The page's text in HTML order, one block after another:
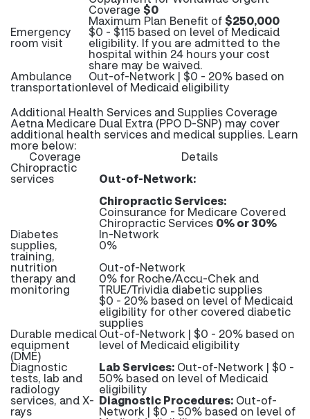
Coverage $0
Maximum Plan Benefit of$250,000
Emergency
room visit
$0 - $115 based on level of Medicaid
eligibility. If you are admitted to the
hospital within 24 hours your cost
share may be waived.
Ambulance
transportation
Out-of-Network | $0 - 20% based on
level of Medicaid eligibility
Additional Health Services and Supplies Coverage
Aetna Medicare Dual Extra (PPO D-SNP) may cover
additional health services and medical supplies. Learn
more below:
Coverage Details
Chiropractic
services
Out-of-Network:
Chiropractic Services:
Coinsurance for Medicare Covered
Chiropractic Services 0% or 30%
Diabetes
supplies,
training,
nutrition
therapy and
monitoring
In-Network
0%
Out-of-Network
0% for Roche/Accu-Chek and
TRUE/Trividia diabetic supplies
$0 - 20% based on level of Medicaid
eligibility for other covered diabetic
supplies
Durable medical
equipment
(DME)
Out-of-Network | $0 - 20% based on
level of Medicaid eligibility
Diagnostic
tests, lab and
radiology
services, and X-
rays
Lab Services: Out-of-Network | $0 -
50% based on level of Medicaid
eligibility
Diagnostic Procedures: Out-of-
Network | $0 - 50% based on level of